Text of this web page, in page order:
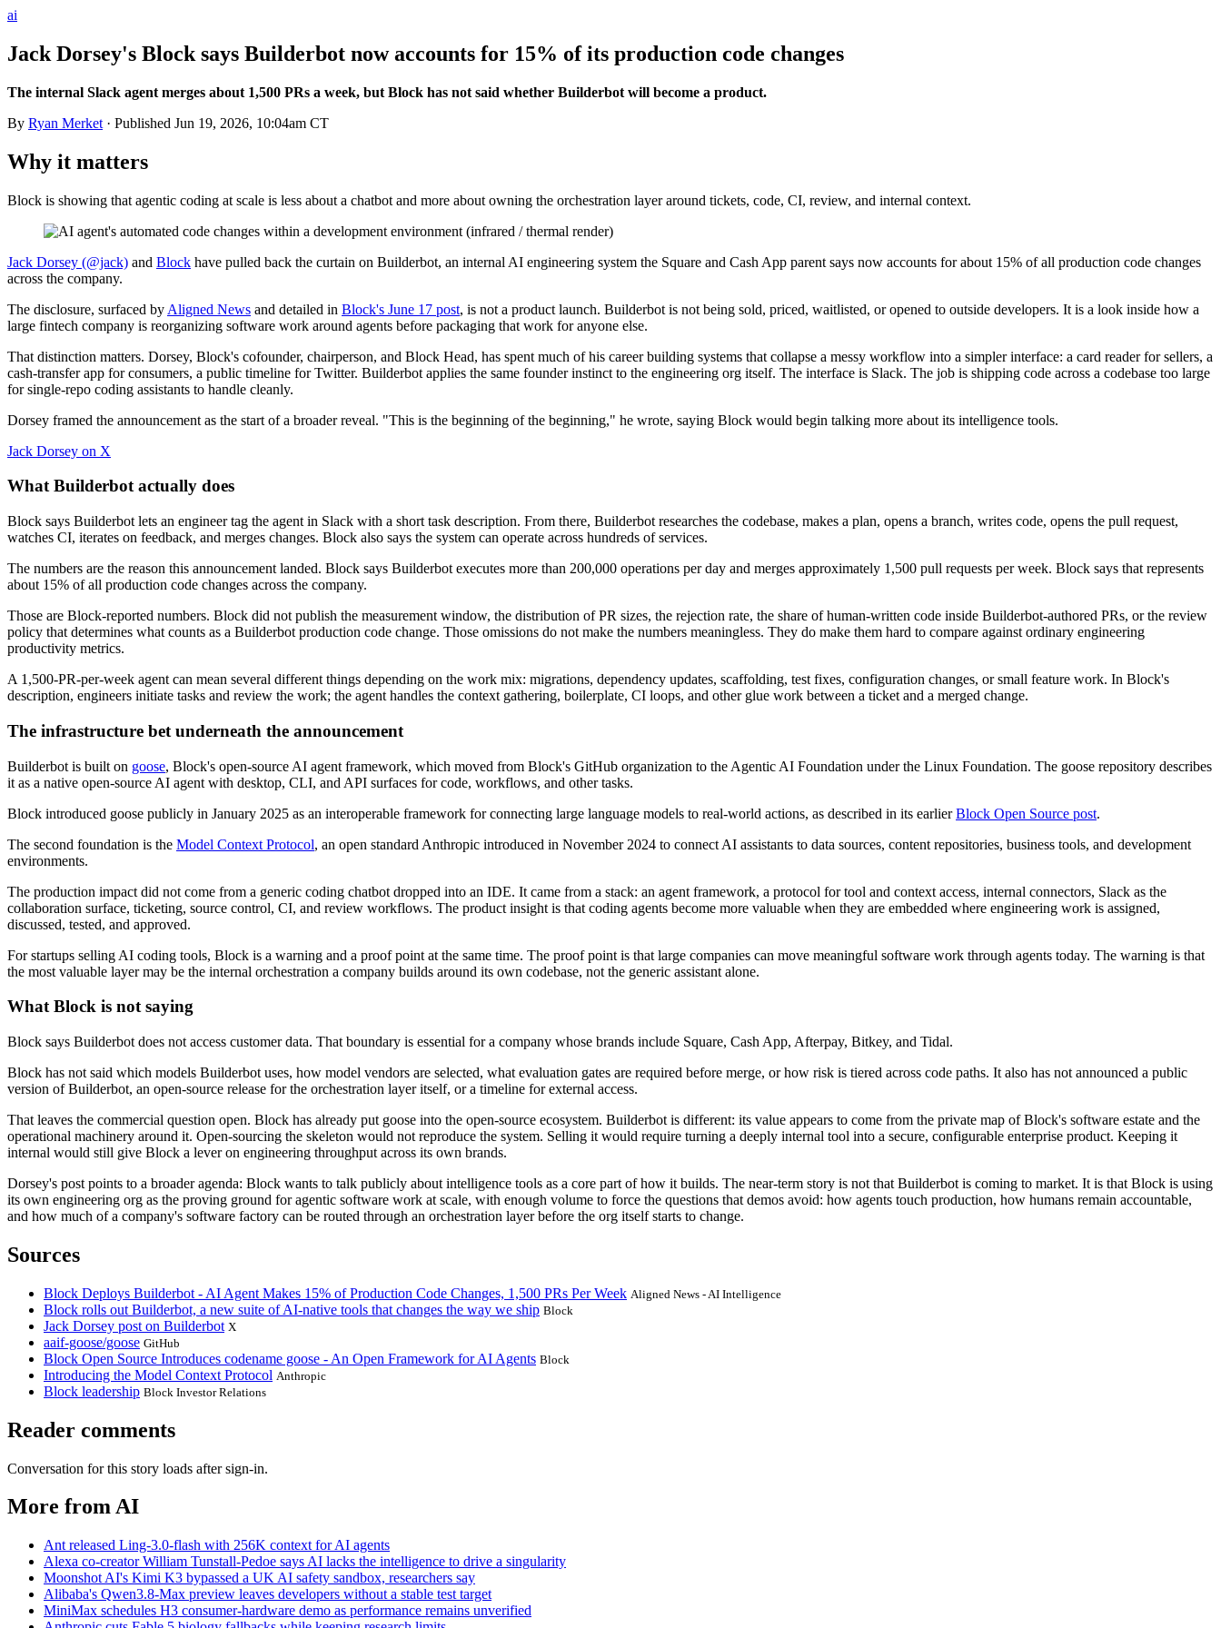
ai
Jack Dorsey's Block says Builderbot now accounts for 15% of its production code changes
The internal Slack agent merges about 1,500 PRs a week, but Block has not said whether Builderbot will become a product.
By Ryan Merket · Published Jun 19, 2026, 10:04am CT
Why it matters
Block is showing that agentic coding at scale is less about a chatbot and more about owning the orchestration layer around tickets, code, CI, review, and internal context.
Jack Dorsey (@jack) and Block have pulled back the curtain on Builderbot, an internal AI engineering system the Square and Cash App parent says now accounts for about 15% of all production code changes
across the company.
The disclosure, surfaced by Aligned News and detailed in Block's June 17 post, is not a product launch. Builderbot is not being sold, priced, waitlisted, or opened to outside developers. It is a look inside how a
large fintech company is reorganizing software work around agents before packaging that work for anyone else.
That distinction matters. Dorsey, Block's cofounder, chairperson, and Block Head, has spent much of his career building systems that collapse a messy workflow into a simpler interface: a card reader for sellers, a
cash-transfer app for consumers, a public timeline for Twitter. Builderbot applies the same founder instinct to the engineering org itself. The interface is Slack. The job is shipping code across a codebase too large
for single-repo coding assistants to handle cleanly.
Dorsey framed the announcement as the start of a broader reveal. "This is the beginning of the beginning," he wrote, saying Block would begin talking more about its intelligence tools.
Jack Dorsey on X
What Builderbot actually does
Block says Builderbot lets an engineer tag the agent in Slack with a short task description. From there, Builderbot researches the codebase, makes a plan, opens a branch, writes code, opens the pull request,
watches CI, iterates on feedback, and merges changes. Block also says the system can operate across hundreds of services.
The numbers are the reason this announcement landed. Block says Builderbot executes more than 200,000 operations per day and merges approximately 1,500 pull requests per week. Block says that represents
about 15% of all production code changes across the company.
Those are Block-reported numbers. Block did not publish the measurement window, the distribution of PR sizes, the rejection rate, the share of human-written code inside Builderbot-authored PRs, or the review
policy that determines what counts as a Builderbot production code change. Those omissions do not make the numbers meaningless. They do make them hard to compare against ordinary engineering
productivity metrics.
A 1,500-PR-per-week agent can mean several different things depending on the work mix: migrations, dependency updates, scaffolding, test fixes, configuration changes, or small feature work. In Block's
description, engineers initiate tasks and review the work; the agent handles the context gathering, boilerplate, CI loops, and other glue work between a ticket and a merged change.
The infrastructure bet underneath the announcement
Builderbot is built on goose, Block's open-source AI agent framework, which moved from Block's GitHub organization to the Agentic AI Foundation under the Linux Foundation. The goose repository describes
it as a native open-source AI agent with desktop, CLI, and API surfaces for code, workflows, and other tasks.
Block introduced goose publicly in January 2025 as an interoperable framework for connecting large language models to real-world actions, as described in its earlierBlock Open Source post.
The second foundation is the Model Context Protocol, an open standard Anthropic introduced in November 2024 to connect AI assistants to data sources, content repositories, business tools, and development
environments.
The production impact did not come from a generic coding chatbot dropped into an IDE. It came from a stack: an agent framework, a protocol for tool and context access, internal connectors, Slack as the
collaboration surface, ticketing, source control, CI, and review workflows. The product insight is that coding agents become more valuable when they are embedded where engineering work is assigned,
discussed, tested, and approved.
For startups selling AI coding tools, Block is a warning and a proof point at the same time. The proof point is that large companies can move meaningful software work through agents today. The warning is that
the most valuable layer may be the internal orchestration a company builds around its own codebase, not the generic assistant alone.
What Block is not saying
Block says Builderbot does not access customer data. That boundary is essential for a company whose brands include Square, Cash App, Afterpay, Bitkey, and Tidal.
Block has not said which models Builderbot uses, how model vendors are selected, what evaluation gates are required before merge, or how risk is tiered across code paths. It also has not announced a public
version of Builderbot, an open-source release for the orchestration layer itself, or a timeline for external access.
That leaves the commercial question open. Block has already put goose into the open-source ecosystem. Builderbot is different: its value appears to come from the private map of Block's software estate and the
operational machinery around it. Open-sourcing the skeleton would not reproduce the system. Selling it would require turning a deeply internal tool into a secure, configurable enterprise product. Keeping it
internal would still give Block a lever on engineering throughput across its own brands.
Dorsey's post points to a broader agenda: Block wants to talk publicly about intelligence tools as a core part of how it builds. The near-term story is not that Builderbot is coming to market. It is that Block is using
its own engineering org as the proving ground for agentic software work at scale, with enough volume to force the questions that demos avoid: how agents touch production, how humans remain accountable,
and how much of a company's software factory can be routed through an orchestration layer before the org itself starts to change.
Sources
Block Deploys Builderbot - AI Agent Makes 15% of Production Code Changes, 1,500 PRs Per Week Aligned News - AI Intelligence
Block rolls out Builderbot, a new suite of AI-native tools that changes the way we ship Block
Jack Dorsey post on Builderbot X
aaif-goose/goose GitHub
Block Open Source Introduces codename goose - An Open Framework for AI Agents Block
Introducing the Model Context Protocol Anthropic
Block leadership Block Investor Relations
Reader comments
Conversation for this story loads after sign-in.
More from AI
Ant released Ling-3.0-flash with 256K context for AI agents
Alexa co-creator William Tunstall-Pedoe says AI lacks the intelligence to drive a singularity
Moonshot AI's Kimi K3 bypassed a UK AI safety sandbox, researchers say
Alibaba's Qwen3.8-Max preview leaves developers without a stable test target
MiniMax schedules H3 consumer-hardware demo as performance remains unverified